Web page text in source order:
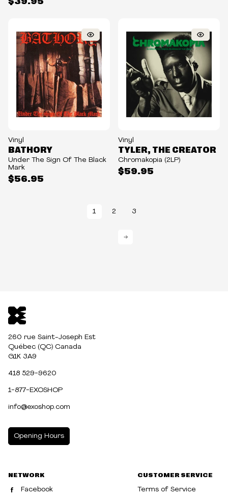
Vinyl
$56.95
BATHORY
Under The Sign Of The Black
Mark
Vinyl
$59.95
TYLER, THE CREATOR
Chromakopia (2LP)
1 2 3
→
260 rue Saint-Joseph Est
Québec (QC) Canada
G1K 3A9
418 529-9620
1-877-EXOSHOP
info@exoshop.com
Opening Hours
NETWORK
Facebook
CUSTOMER SERVICE
Terms of Service